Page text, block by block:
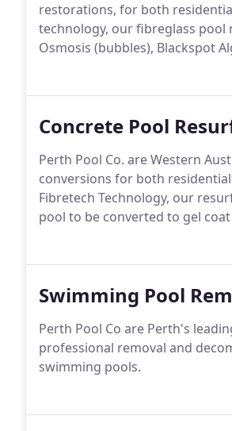
restorations, for both
technology, our fibreglass pool
Osmosis (bubbles), Blackspot
Concrete Pool
Perth Pool Co. are Western
conversions for both
Fibretech Technology, our
pool to be converted to gel
Swimming Pool
Perth Pool Co are Perth's
professional removal and
swimming pools.